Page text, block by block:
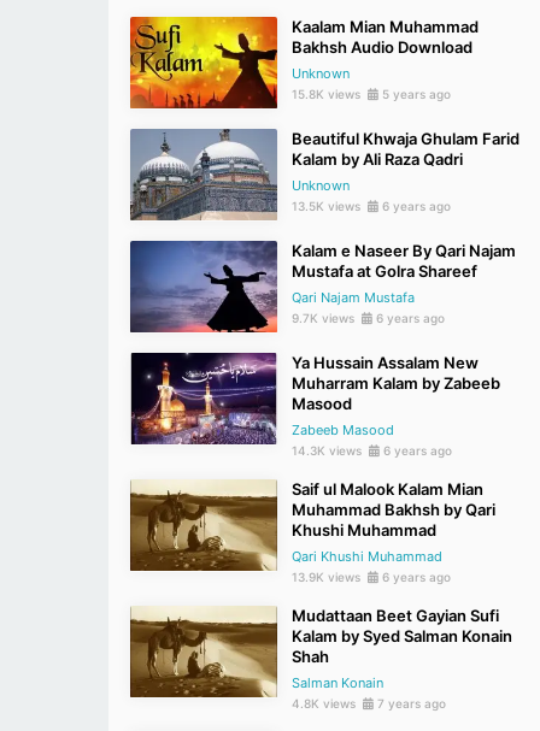
Kaalam Mian Muhammad
Bakhsh Audio Download
Unknown
15.8K views 5 years ago
Beautiful Khwaja Ghulam Farid
Kalam by Ali Raza Qadri
Unknown
13.5K views 6 years ago
Kalam e Naseer By Qari Najam
Mustafa at Golra Shareef
Qari Najam Mustafa
9.7K views 6 years ago
Ya Hussain Assalam New
Muharram Kalam by Zabeeb
Masood
Zabeeb Masood
14.3K views 6 years ago
Saif ul Malook Kalam Mian
Muhammad Bakhsh by Qari
Khushi Muhammad
Qari Khushi Muhammad
13.9K views 6 years ago
Mudattaan Beet Gayian Sufi
Kalam by Syed Salman Konain
Shah
Salman Konain
4.8K views 7 years ago